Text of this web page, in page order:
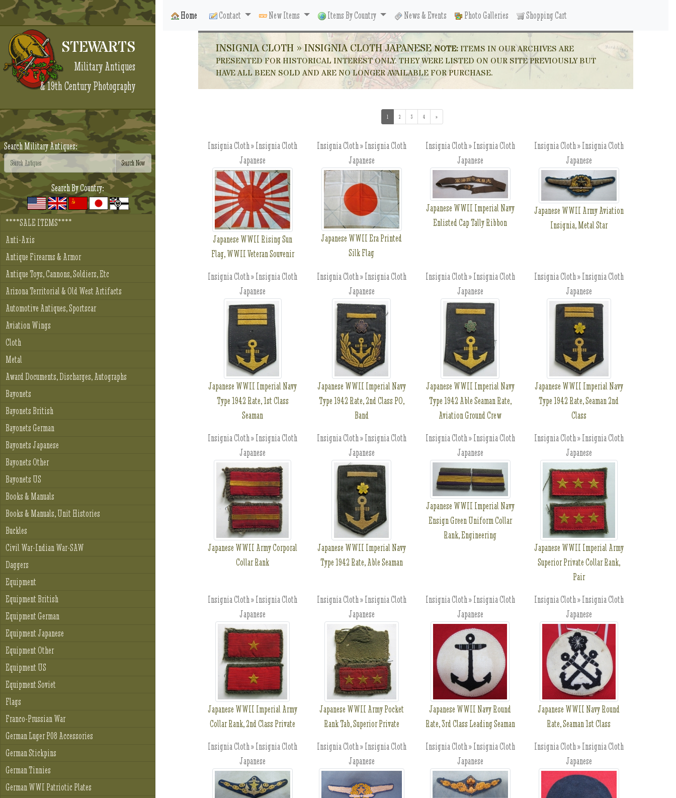
STEWARTS
Military Antiques
& 19th Century Photography
Search Military Antiques:
Search By Country:
****SALE ITEMS****
Anti-Axis
Antique Firearms & Armor
Antique Toys, Cannons, Soldiers, Etc
Arizona Territorial & Old West Artifacts
Automotive Antiques, Sportscar
Aviation Wings
Cloth
Metal
Award Documents, Discharges, Autographs
Bayonets
Bayonets British
Bayonets German
Bayonets Japanese
Bayonets Other
Bayonets US
Books & Manuals
Books & Manuals, Unit Histories
Buckles
Civil War-Indian War-SAW
Daggers
Equipment
Equipment British
Equipment German
Equipment Japanese
Equipment Other
Equipment US
Equipment Soviet
Flags
Franco-Prussian War
German Luger P08 Accessories
German Stickpins
German Tinnies
German WWI Patriotic Plates
Home Contact New Items Items By Country News & Events Photo Galleries Shopping Cart
INSIGNIA CLOTH » INSIGNIA CLOTH JAPANESENOTE: ITEMS IN OUR ARCHIVES ARE
PRESENTED FOR HISTORICAL INTEREST ONLY. THEY WERE LISTED ON OUR SITE PREVIOUSLY BUT
HAVE ALL BEEN SOLD AND ARE NO LONGER AVAILABLE FOR PURCHASE.
1(current)2 3 4 »
Insignia Cloth » Insignia Cloth
Japanese
Japanese WWII Rising Sun
Flag, WWII Veteran Souvenir
Insignia Cloth » Insignia Cloth
Japanese
Japanese WWII Era Printed
Silk Flag
Insignia Cloth » Insignia Cloth
Japanese
Japanese WWII Imperial Navy
Enlisted Cap Tally Ribbon
Insignia Cloth » Insignia Cloth
Japanese
Japanese WWII Army Aviation
Insignia, Metal Star
Insignia Cloth » Insignia Cloth
Japanese
Japanese WWII Imperial Navy
Type 1942 Rate, 1st Class
Seaman
Insignia Cloth » Insignia Cloth
Japanese
Japanese WWII Imperial Navy
Type 1942 Rate, 2nd Class PO,
Band
Insignia Cloth » Insignia Cloth
Japanese
Japanese WWII Imperial Navy
Type 1942 Able Seaman Rate,
Aviation Ground Crew
Insignia Cloth » Insignia Cloth
Japanese
Japanese WWII Imperial Navy
Type 1942 Rate, Seaman 2nd
Class
Insignia Cloth » Insignia Cloth
Japanese
Japanese WWII Army Corporal
Collar Rank
Insignia Cloth » Insignia Cloth
Japanese
Japanese WWII Imperial Navy
Type 1942 Rate, Able Seaman
Insignia Cloth » Insignia Cloth
Japanese
Japanese WWII Imperial Navy
Ensign Green Uniform Collar
Rank, Engineering
Insignia Cloth » Insignia Cloth
Japanese
Japanese WWII Imperial Army
Superior Private Collar Rank,
Pair
Insignia Cloth » Insignia Cloth
Japanese
Japanese WWII Imperial Army
Collar Rank, 2nd Class Private
Insignia Cloth » Insignia Cloth
Japanese
Japanese WWII Army Pocket
Rank Tab, Superior Private
Insignia Cloth » Insignia Cloth
Japanese
Japanese WWII Navy Round
Rate, 3rd Class Leading Seaman
Insignia Cloth » Insignia Cloth
Japanese
Japanese WWII Navy Round
Rate, Seaman 1st Class
Insignia Cloth » Insignia Cloth
Japanese
Insignia Cloth » Insignia Cloth
Japanese
Insignia Cloth » Insignia Cloth
Japanese
Insignia Cloth » Insignia Cloth
Japanese